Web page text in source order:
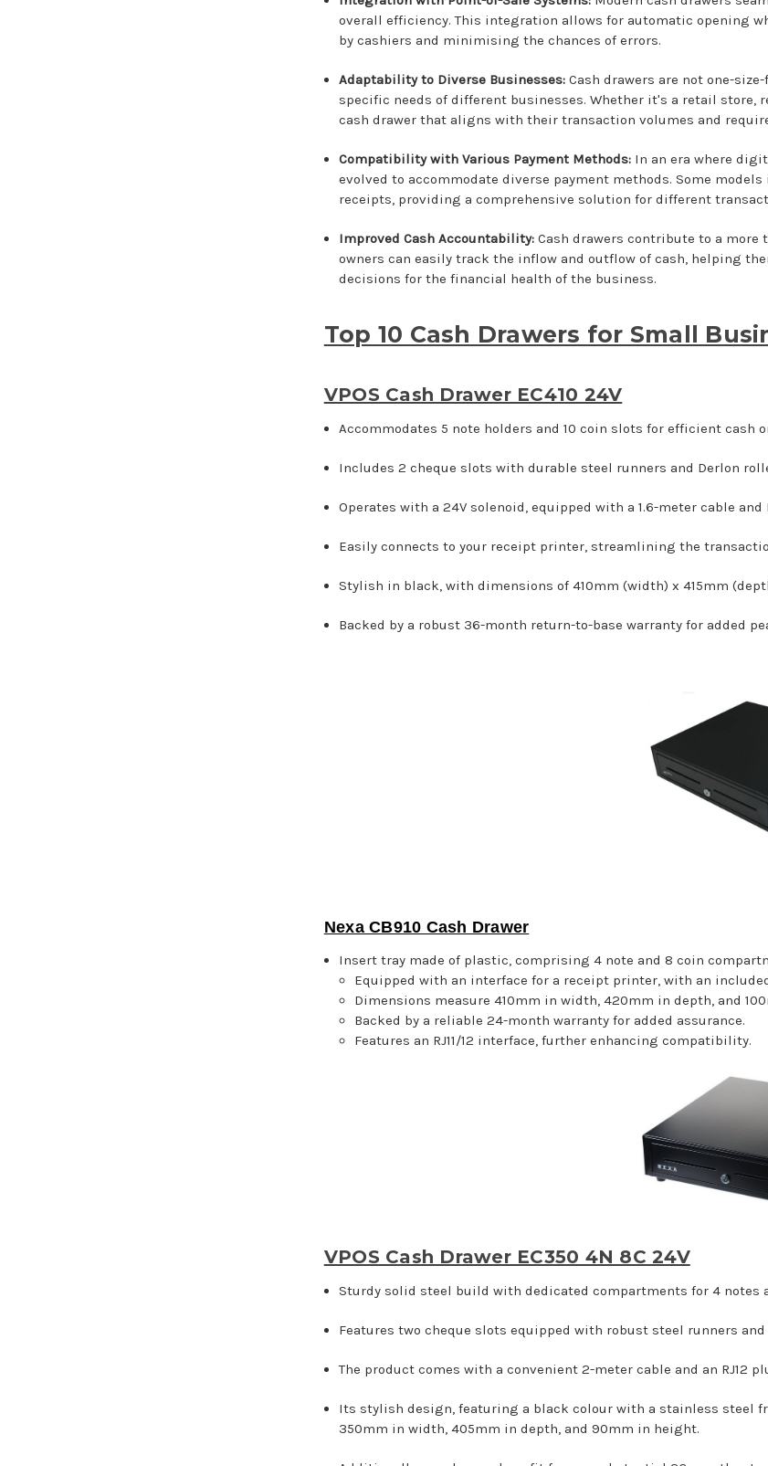
overall efficiency. This integration allows for automatic opening
by cashiers and minimising the chances of errors.
Adaptability to Diverse Businesses: Cash drawers are not one-
specific needs of different businesses. Whether it's a retail store,
cash drawer that aligns with their transaction volumes and
Compatibility with Various Payment Methods: In an era where
evolved to accommodate diverse payment methods. Some
receipts, providing a comprehensive solution for different
Improved Cash Accountability: Cash drawers contribute to a
owners can easily track the inflow and outflow of cash, helping
decisions for the financial health of the business.
Top 10 Cash Drawers for Small
VPOS Cash Drawer EC410 24V
Accommodates 5 note holders and 10 coin slots for efficient cash
Includes 2 cheque slots with durable steel runners and Derlon
Operates with a 24V solenoid, equipped with a 1.6-meter cable
Easily connects to your receipt printer, streamlining the
Stylish in black, with dimensions of 410mm (width) x 415mm
Backed by a robust 36-month return-to-base warranty for added
Nexa CB910 Cash Drawer
Insert tray made of plastic, comprising 4 note and 8 coin
Equipped with an interface for a receipt printer, with an
Dimensions measure 410mm in width, 420mm in depth, and
Backed by a reliable 24-month warranty for added assurance.
Features an RJ11/12 interface, further enhancing compatibility.
VPOS Cash Drawer EC350 4N 8C 24V
Sturdy solid steel build with dedicated compartments for 4 notes
Features two cheque slots equipped with robust steel runners
The product comes with a convenient 2-meter cable and an
Its stylish design, featuring a black colour with a stainless steel
350mm in width, 405mm in depth, and 90mm in height.